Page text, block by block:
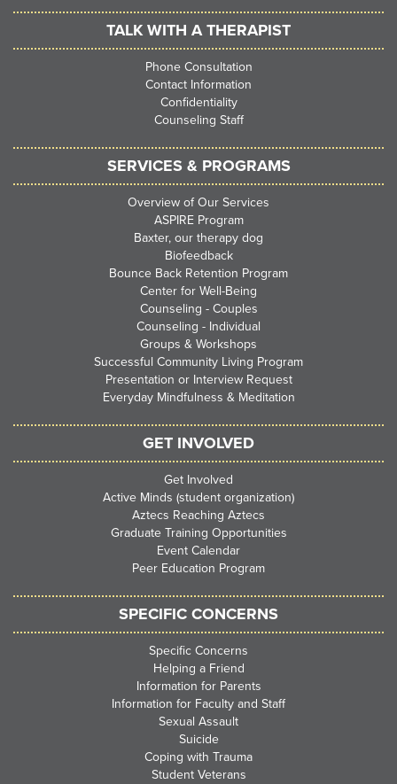
TALK WITH A THERAPIST
Phone Consultation
Contact Information
Confidentiality
Counseling Staff
SERVICES & PROGRAMS
Overview of Our Services
ASPIRE Program
Baxter, our therapy dog
Biofeedback
Bounce Back Retention Program
Center for Well-Being
Counseling - Couples
Counseling - Individual
Groups & Workshops
Successful Community Living Program
Presentation or Interview Request
Everyday Mindfulness & Meditation
GET INVOLVED
Get Involved
Active Minds (student organization)
Aztecs Reaching Aztecs
Graduate Training Opportunities
Event Calendar
Peer Education Program
SPECIFIC CONCERNS
Specific Concerns
Helping a Friend
Information for Parents
Information for Faculty and Staff
Sexual Assault
Suicide
Coping with Trauma
Student Veterans